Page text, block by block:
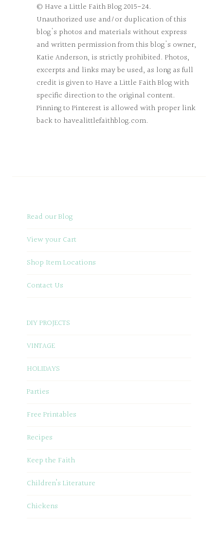
© Have a Little Faith Blog 2015-24.
Unauthorized use and/or duplication of this
blog's photos and materials without express
and written permission from this blog's owner,
Katie Anderson, is strictly prohibited. Photos,
excerpts and links may be used, as long as full
credit is given to Have a Little Faith Blog with
specific direction to the original content.
Pinning to Pinterest is allowed with proper link
back to havealittlefaithblog.com.
Read our Blog
View your Cart
Shop Item Locations
Contact Us
DIY PROJECTS
VINTAGE
HOLIDAYS
Parties
Free Printables
Recipes
Keep the Faith
Children’s Literature
Chickens